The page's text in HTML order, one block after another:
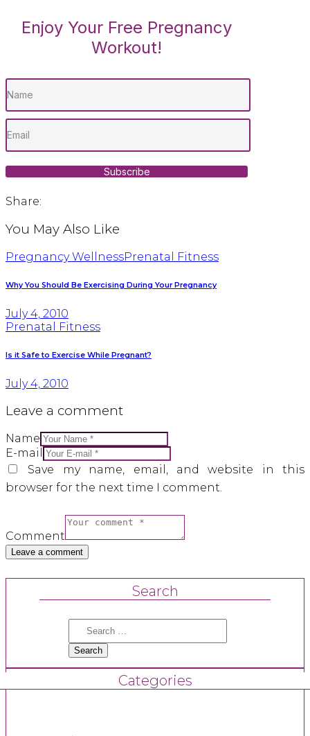
Enjoy Your Free Pregnancy
Workout!
Subscribe
Share:
You May Also Like
Pregnancy WellnessPrenatal Fitness
Why You Should Be Exercising During Your Pregnancy
July 4, 2010
Prenatal Fitness
Is it Safe to Exercise While Pregnant?
July 4, 2010
Leave a comment
Name
E-mail
Save my name, email, and website in this
browser for the next time I comment.
Comment
Search
Search
Categories